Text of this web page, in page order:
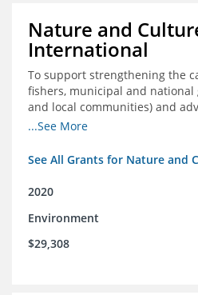
Nature and
International
To support strengthening the
fishers, municipal and national
and local communities) and
approval of an ordinance
...See More
See All Grants for Nature and
2020
Environment
$29,308